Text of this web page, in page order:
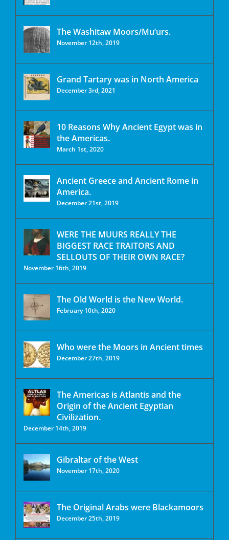
The Washitaw Moors/Mu’urs.
November 12th, 2019
Grand Tartary was in North America
December 3rd, 2021
10 Reasons Why Ancient Egypt was in
the Americas.
March 1st, 2020
Ancient Greece and Ancient Rome in
America.
December 21st, 2019
WERE THE MUURS REALLY THE
BIGGEST RACE TRAITORS AND
SELLOUTS OF THEIR OWN RACE?
November 16th, 2019
The Old World is the New World.
February 10th, 2020
Who were the Moors in Ancient times
December 27th, 2019
The Americas is Atlantis and the
Origin of the Ancient Egyptian
Civilization.
December 14th, 2019
Gibraltar of the West
November 17th, 2020
The Original Arabs were Blackamoors
December 25th, 2019